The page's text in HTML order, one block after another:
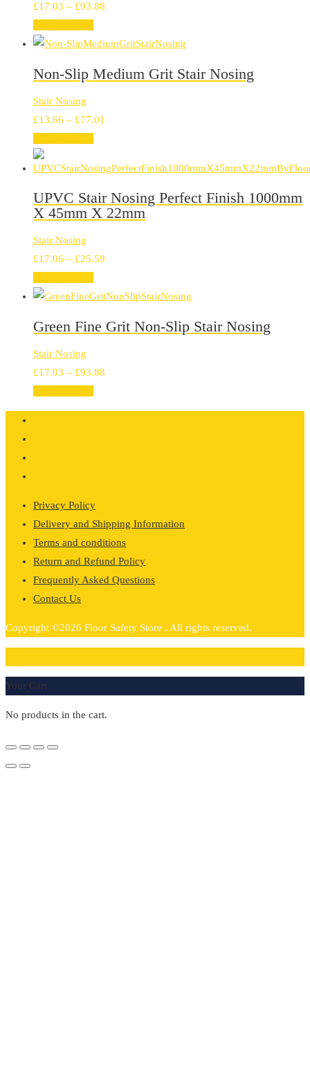
£17.03 – £93.88
£17.03
£93.88
Non-Slip Medium Grit Stair Nosing
Stair Nosing
£13.66 – £77.01
through
£77.01
UPVC Stair Nosing Perfect Finish 1000mm
X 45mm X 22mm
Stair Nosing
£17.06 – £25.59
£17.06
£25.59
Green Fine Grit Non-Slip Stair Nosing
Stair Nosing
£17.03 – £93.88
£17.03
Privacy Policy
Delivery and Shipping Information
Terms and conditions
Return and Refund Policy
Frequently Asked Questions
Contact Us
Copyright ©2026 Floor Safety Store . All rights reserved.
Your Cart
No products in the cart.